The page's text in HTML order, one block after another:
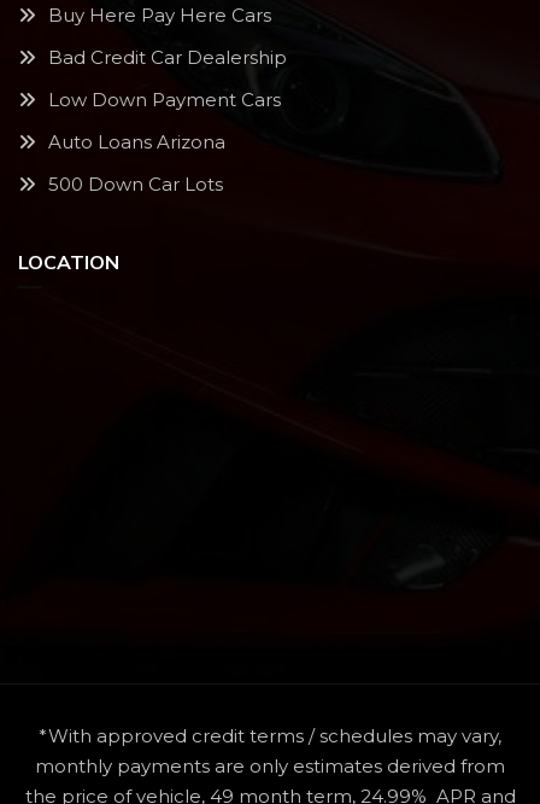
Buy Here Pay Here Cars
Bad Credit Car Dealership
Low Down Payment Cars
Auto Loans Arizona
500 Down Car Lots
LOCATION
*With approved credit terms / schedules may vary,
monthly payments are only estimates derived from
the price of vehicle, 49 month term, 24.99% APR and